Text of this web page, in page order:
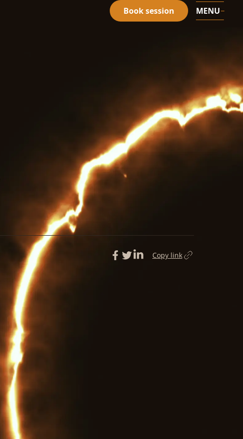
Book session MENU
Copy link